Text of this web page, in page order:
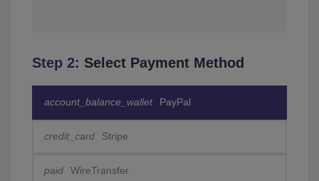
Step 2: Select Payment Method
account_balance_wallet PayPal
credit_card Stripe
paid WireTransfer